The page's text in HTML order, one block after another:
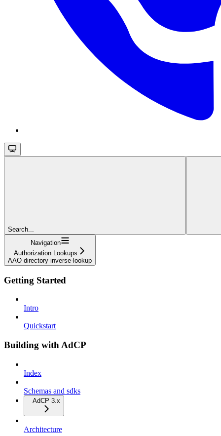
Search...
Navigation
Authorization Lookups
AAO directory inverse-lookup
Getting Started
Intro
Quickstart
Building with AdCP
Index
Schemas and sdks
AdCP 3.x
Architecture